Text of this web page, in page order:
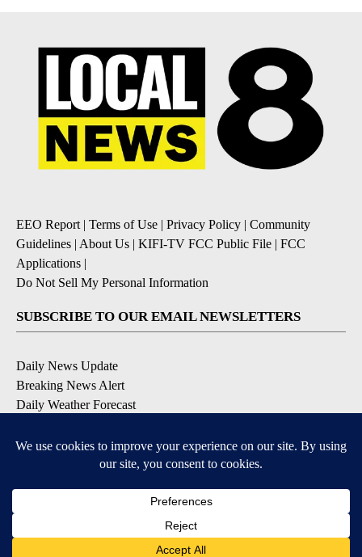
EEO Report | Terms of Use | Privacy Policy | Community
Guidelines | About Us | KIFI-TV FCC Public File | FCC
Applications |
Do Not Sell My Personal Information
SUBSCRIBE TO OUR EMAIL NEWSLETTERS
Daily News Update
Breaking News Alert
Daily Weather Forecast
Contests and Promotions
Available for iOS and Android